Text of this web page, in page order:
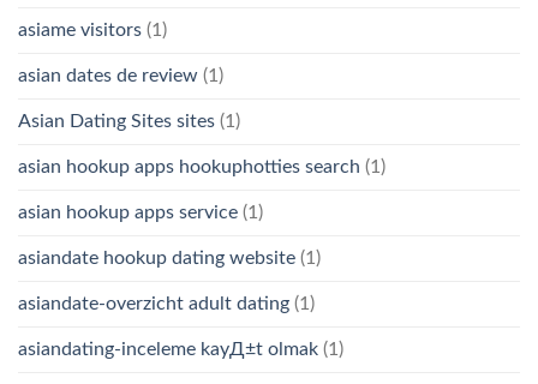
asiame visitors (1)
asian dates de review (1)
Asian Dating Sites sites (1)
asian hookup apps hookuphotties search (1)
asian hookup apps service (1)
asiandate hookup dating website (1)
asiandate-overzicht adult dating (1)
asiandating-inceleme kayД±t olmak (1)